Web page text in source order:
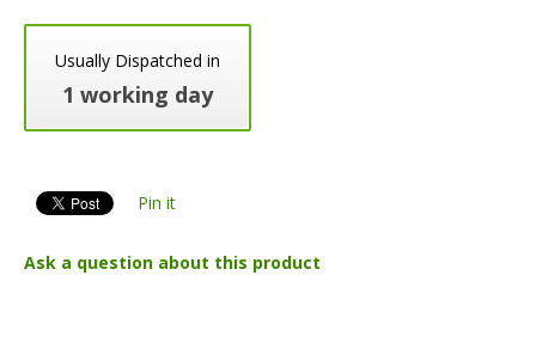
Usually Dispatched in
1 working day
Pin it
Ask a question about this product